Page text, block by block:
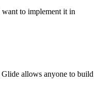
to implement it in
allows anyone to build